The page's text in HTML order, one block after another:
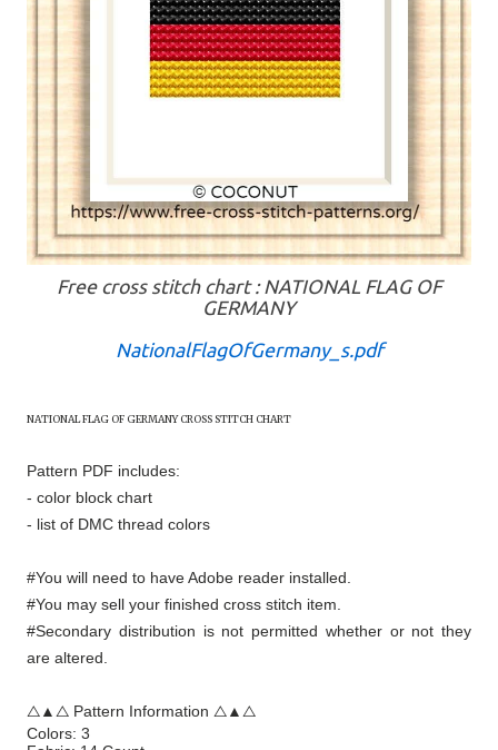
Free cross stitch chart : NATIONAL FLAG OF
GERMANY
NationalFlagOfGermany_s.pdf
NATIONAL FLAG OF GERMANYCROSS STITCH CHART
Pattern PDF includes:
- color block chart
- list of DMC thread colors
#You will need to have Adobe reader installed.
#You may sell your finished cross stitch item.
#Secondary distribution is not permitted whether or not they
are altered.
△▲△ Pattern Information △▲△
Colors: 3